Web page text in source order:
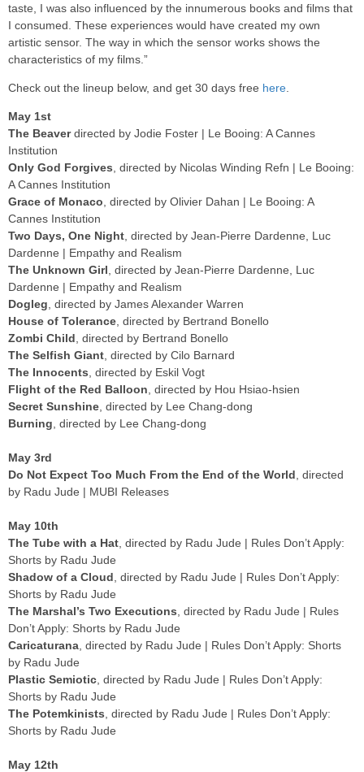
taste, I was also influenced by the innumerous books and films that
I consumed. These experiences would have created my own
artistic sensor. The way in which the sensor works shows the
characteristics of my films.”
Check out the lineup below, and get 30 days free here
May 1st
The Beaverdirected by Jodie Foster | Le Booing: A Cannes
Institution
Only God Forgives , directed by Nicolas Winding Refn | Le Booing:
A Cannes Institution
Grace of Monaco , directed by Olivier Dahan | Le Booing: A
Cannes Institution
Two Days, One Night , directed by Jean-Pierre Dardenne, Luc
Dardenne | Empathy and Realism
The Unknown Girl , directed by Jean-Pierre Dardenne, Luc
Dardenne | Empathy and Realism
Dogleg , directed by James Alexander Warren
House of Tolerance , directed by Bertrand Bonello
Zombi Child , directed by Bertrand Bonello
The Selfish Giant , directed by Cilo Barnard
The Innocents , directed by Eskil Vogt
Flight of the Red Balloon , directed by Hou Hsiao-hsien
Secret Sunshine , directed by Lee Chang-dong
Burning , directed by Lee Chang-dong
May 3rd
Do Not Expect Too Much From the End of the World , directed
by Radu Jude | MUBI Releases
May 10th
The Tube with a Hat , directed by Radu Jude | Rules Don’t Apply:
Shorts by Radu Jude
Shadow of a Cloud , directed by Radu Jude | Rules Don’t Apply:
Shorts by Radu Jude
The Marshal’s Two Executions , directed by Radu Jude | Rules
Don’t Apply: Shorts by Radu Jude
Caricaturana , directed by Radu Jude | Rules Don’t Apply: Shorts
by Radu Jude
Plastic Semiotic , directed by Radu Jude | Rules Don’t Apply:
Shorts by Radu Jude
The Potemkinists , directed by Radu Jude | Rules Don’t Apply:
Shorts by Radu Jude
May 12th